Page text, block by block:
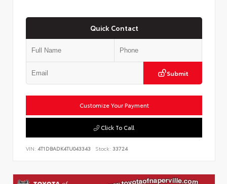
Quick Contact
Submit
Customize Your Payment
Click To Call
VIN: 4T1DBADK4TU043343 Stock: 33724